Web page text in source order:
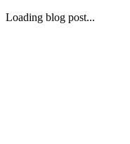
Loading blog post...